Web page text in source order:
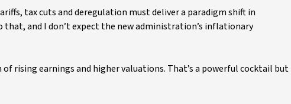
tax cuts and deregulation must deliver a paradigm shift in
and I don’t expect the new administration’s inflationary
rising earnings and higher valuations. That’s a powerful cocktail but